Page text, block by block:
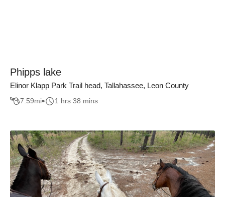
Phipps lake
Elinor Klapp Park Trail head, Tallahassee, Leon County
7.59mi 1 hrs 38 mins